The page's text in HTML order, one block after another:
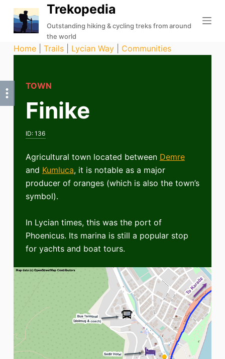
k
p
o
Trekopedia
Outstanding hiking & cycling treks from around
the world
Home| Trails| Lycian Way| Communities
TOWN
Finike
ID: 136
Agricultural town located between Demre
and Kumluca, it is notable as a major
producer of oranges (which is also the town’s
symbol).
In Lycian times, this was the port of
Phoenicus. Its marina is still a popular stop
for yachts and boat tours.